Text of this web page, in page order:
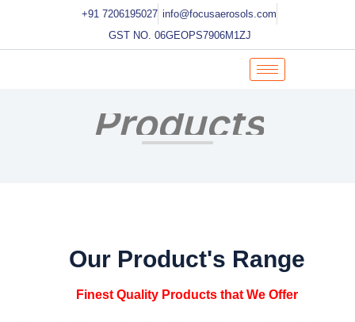
content
+91 7206195027 info@focusaerosols.com
GST NO. 06GEOPS7906M1ZJ
Products
Our Product's Range
Finest Quality Products that We Offer